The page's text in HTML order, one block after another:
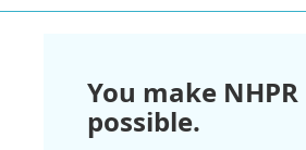
You make NHPR
possible.